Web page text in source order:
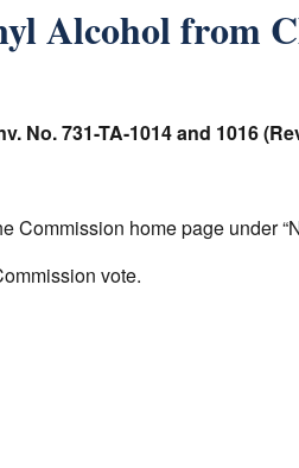
Alcohol from
No. 731-TA-1014 and 1016
Commission home page under
vote.